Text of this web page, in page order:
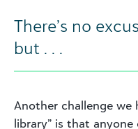
There’s no
but . . .
Another challenge we
library” is that